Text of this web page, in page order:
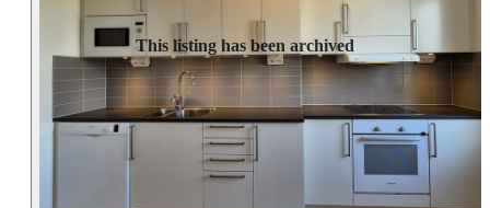
This listing has been archived